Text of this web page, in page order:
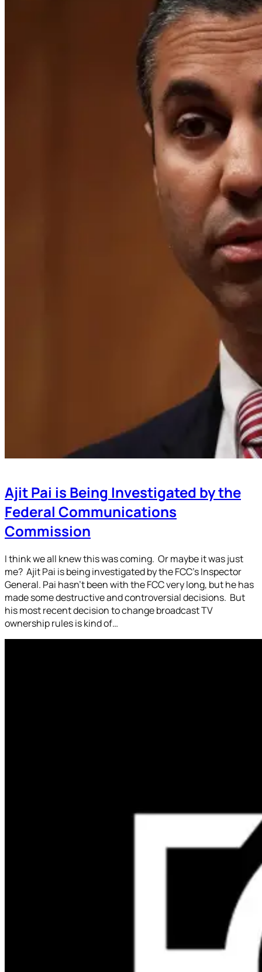
Ajit Pai is Being Investigated by the
Federal Communications
Commission
I think we all knew this was coming. Or maybe it was just
me? Ajit Pai is being investigated by the FCC’s Inspector
General. Pai hasn’t been with the FCC very long, but he has
made some destructive and controversial decisions. But
his most recent decision to change broadcast TV
ownership rules is kind of…